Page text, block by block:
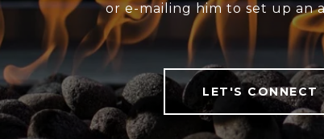
or e-mailing him to set up an
LET'S CONNECT